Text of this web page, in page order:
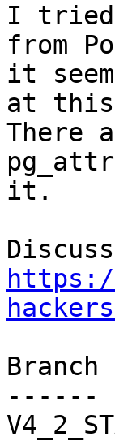
I tried
from
it
at this
There
it.
Branch
------